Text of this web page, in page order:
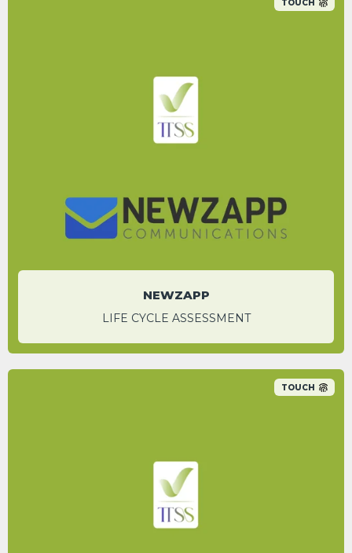
TOUCH
A 92.7% carbon saving was identified for
individual email campaigns by switching to
their digital platform.
National Account Manger
NEWZAPP
LIFE CYCLE ASSESSMENT
TOUCH
An 86.1% carbon saving was identified by
switching to Appenate’s digital platform over
traditional paper-based processes.